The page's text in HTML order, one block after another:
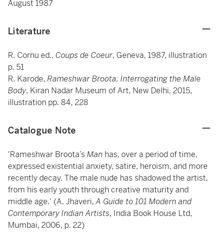
August 1987
Literature
R. Cornu ed., Coups de Coeur, Geneva, 1987, illustration
p. 51
R. Karode, Rameshwar Broota: Interrogating the Male
Body, Kiran Nadar Museum of Art, New Delhi, 2015,
illustration pp. 84, 228
Catalogue Note
'Rameshwar Broota’sMan has, over a period of time,
expressed existential anxiety, satire, heroism, and more
recently decay. The male nude has shadowed the artist,
from his early youth through creative maturity and
middle age.' (A. Jhaveri,A Guide to 101 Modern and
Contemporary Indian Artists, India Book House Ltd,
Mumbai, 2006, p. 22)